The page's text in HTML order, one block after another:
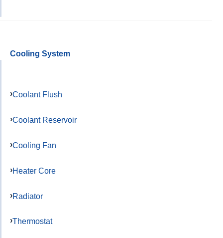
Cooling System
Coolant Flush
Coolant Reservoir
Cooling Fan
Heater Core
Radiator
Thermostat